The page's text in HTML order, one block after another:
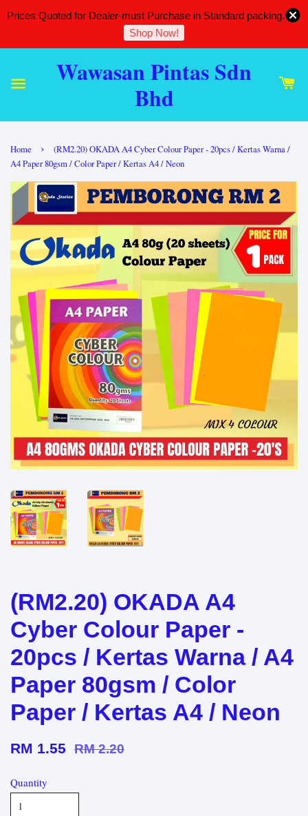
Prices Quoted for Dealer-must Purchase in Standard packing.
Shop Now!
Wawasan Pintas Sdn
Bhd
Home ›
(RM2.20) OKADA A4 Cyber Colour Paper - 20pcs / Kertas Warna /
A4 Paper 80gsm / Color Paper / Kertas A4 / Neon
(RM2.20) OKADA A4
Cyber Colour Paper -
20pcs / Kertas Warna / A4
Paper 80gsm / Color
Paper / Kertas A4 / Neon
RM 1.55 RM 2.20
Quantity